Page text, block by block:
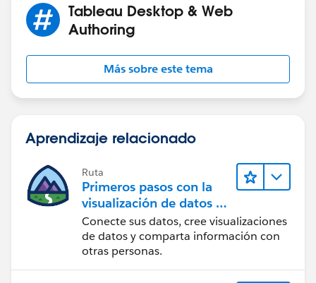
Tableau Desktop & Web
Authoring
Más sobre este tema
Aprendizaje relacionado
Ruta
Primeros pasos con la
visualización de datos en
Tableau Desktop
Conecte sus datos, cree visualizaciones
de datos y comparta información con
otras personas.